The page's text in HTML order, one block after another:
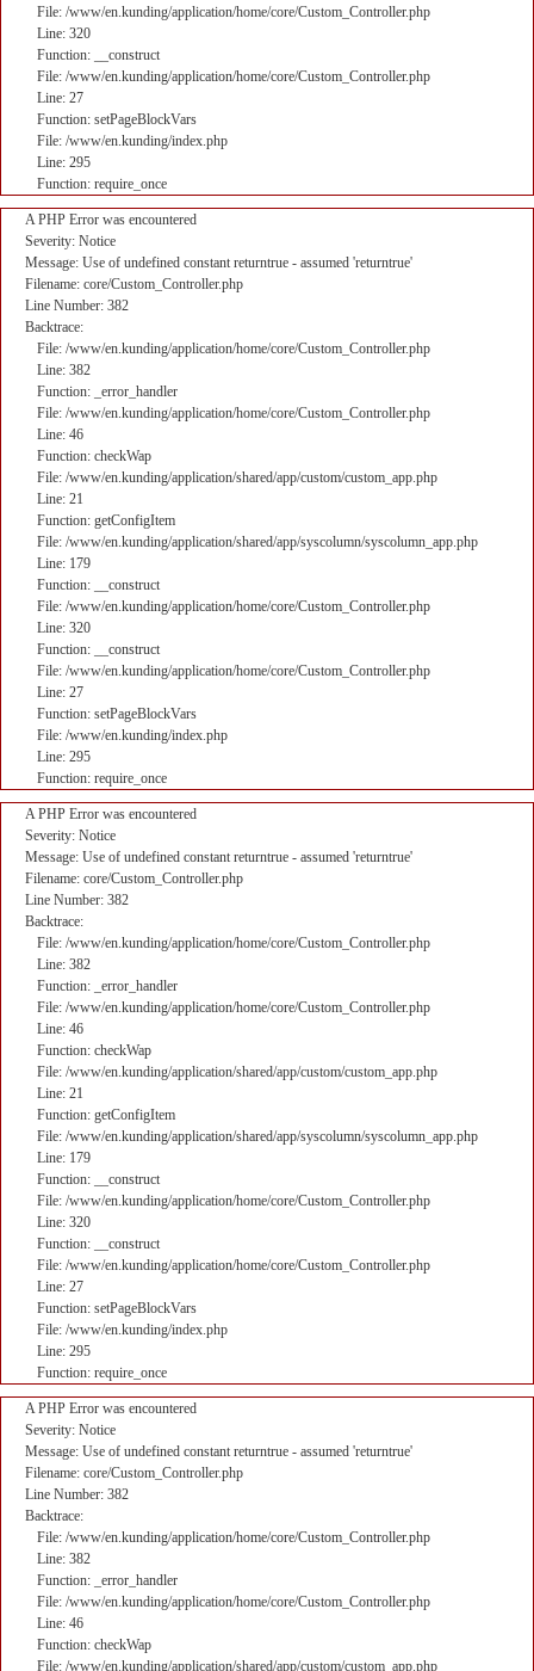
File: /www/en.kunding/application/home/core/Custom_Controller.php
Line: 320
Function: __construct
File: /www/en.kunding/application/home/core/Custom_Controller.php
Line: 27
Function: setPageBlockVars
File: /www/en.kunding/index.php
Line: 295
Function: require_once
A PHP Error was encountered
Severity: Notice
Message: Use of undefined constant returntrue - assumed 'returntrue'
Filename: core/Custom_Controller.php
Line Number: 382
Backtrace:
File: /www/en.kunding/application/home/core/Custom_Controller.php
Line: 382
Function: _error_handler
File: /www/en.kunding/application/home/core/Custom_Controller.php
Line: 46
Function: checkWap
File: /www/en.kunding/application/shared/app/custom/custom_app.php
Line: 21
Function: getConfigItem
File: /www/en.kunding/application/shared/app/syscolumn/syscolumn_app.php
Line: 179
Function: __construct
File: /www/en.kunding/application/home/core/Custom_Controller.php
Line: 320
Function: __construct
File: /www/en.kunding/application/home/core/Custom_Controller.php
Line: 27
Function: setPageBlockVars
File: /www/en.kunding/index.php
Line: 295
Function: require_once
A PHP Error was encountered
Severity: Notice
Message: Use of undefined constant returntrue - assumed 'returntrue'
Filename: core/Custom_Controller.php
Line Number: 382
Backtrace:
File: /www/en.kunding/application/home/core/Custom_Controller.php
Line: 382
Function: _error_handler
File: /www/en.kunding/application/home/core/Custom_Controller.php
Line: 46
Function: checkWap
File: /www/en.kunding/application/shared/app/custom/custom_app.php
Line: 21
Function: getConfigItem
File: /www/en.kunding/application/shared/app/syscolumn/syscolumn_app.php
Line: 179
Function: __construct
File: /www/en.kunding/application/home/core/Custom_Controller.php
Line: 320
Function: __construct
File: /www/en.kunding/application/home/core/Custom_Controller.php
Line: 27
Function: setPageBlockVars
File: /www/en.kunding/index.php
Line: 295
Function: require_once
A PHP Error was encountered
Severity: Notice
Message: Use of undefined constant returntrue - assumed 'returntrue'
Filename: core/Custom_Controller.php
Line Number: 382
Backtrace:
File: /www/en.kunding/application/home/core/Custom_Controller.php
Line: 382
Function: _error_handler
File: /www/en.kunding/application/home/core/Custom_Controller.php
Line: 46
Function: checkWap
File: /www/en.kunding/application/shared/app/custom/custom_app.php